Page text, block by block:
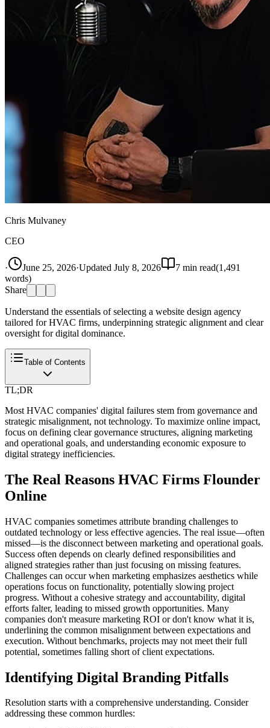
Chris Mulvaney
CEO
· June 25, 2026·Updated July 8, 2026 7 min read(1,491
words)
Share
Understand the essentials of selecting a website design agency
tailored for HVAC firms, underpinning strategic alignment and clear
oversight for digital dominance.
Table of Contents
TL;DR
Most HVAC companies' digital failures stem from governance and
strategic misalignment, not technology. To maximize online impact,
focus on defining clear governance structures, aligning marketing
and operational goals, and understanding economic exposure to
digital strategy inefficiencies.
The Real Reasons HVAC Firms Flounder
Online
HVAC companies sometimes attribute branding challenges to
outdated technology or less effective agencies. The real issue—often
missed—is the disconnect between marketing and operational goals.
Success often depends on clearly defined responsibilities and
aligned strategies rather than just focusing on missing features.
Challenges can occur when marketing emphasizes aesthetics while
operations focus on functionality, potentially slowing project
progress. Without a cohesive strategy and accountability, digital
efforts falter, leading to missed growth opportunities. Many
companies don't measure marketing ROI or don't know what it is,
underlining the common misalignment between expectations and
execution. Without benchmarks, projects may not meet their full
potential, sometimes falling short of client expectations.
Identifying Digital Branding Pitfalls
Resolution starts with a comprehensive understanding. Consider
addressing these common hurdles: